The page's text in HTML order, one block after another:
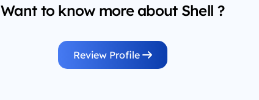
Want to know more about Shell ?
Review Profile